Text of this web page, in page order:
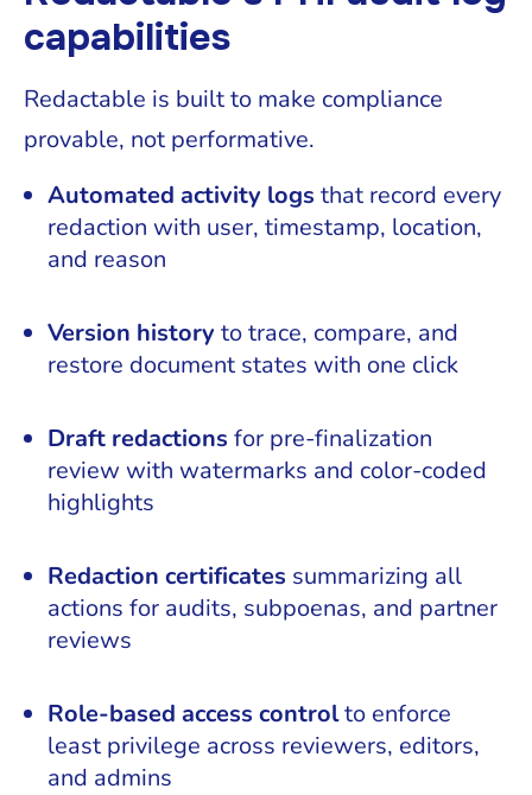
capabilities
Redactable is built to make compliance
provable, not performative.
Automated activity logs that record every
redaction with user, timestamp, location,
and reason
Version history to trace, compare, and
restore document states with one click
Draft redactions for pre-finalization
review with watermarks and color-coded
highlights
Redaction certificates summarizing all
actions for audits, subpoenas, and partner
reviews
Role-based access controlto enforce
least privilege across reviewers, editors,
and admins